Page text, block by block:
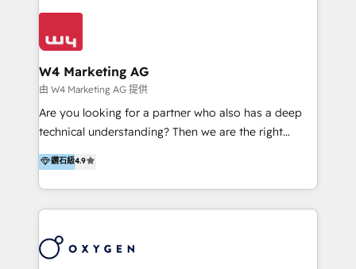
Appier、TXOne、神腦國際、SEMI 、鼎新電腦、DFI 友
Design & Development | 網站設計 & 網站後台建置 🎯
Marketing & SEO | 客製化行銷內容及策略、SEO 搜尋
引擎優化 🛠 CRM and 3rd party API Integration
Solutions | 數位平台間的整合 🚚 HubSpot
Implementation & Migration | HubSpot 中文教學、導
HubSpot solutions provider and inbound digital
marketing agency with offices in Taiwan, and
solutions that drive real and consistent growth for
our clients and their businesses. Our services
W4 Marketing AG
由 W4 Marketing AG 提供
Are you looking for a partner who also has a deep
technical understanding? Then we are the right
partner. Efficiency through Technology in Marketing
& Sales! Since 1994, we constantly seek and develop
new digital solutions that allow marketing and sales
to get done faster, better, and at lower costs. W4' s
marketing automation services to promotional
鑽石級4.9